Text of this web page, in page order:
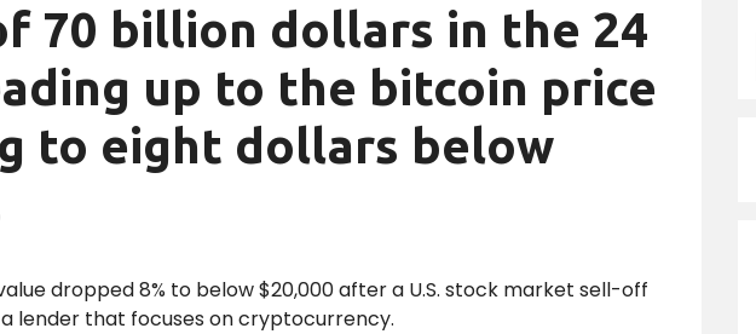
70 billion dollars in the 24
up to the bitcoin price
to eight dollars below
dropped 8% to below $20,000 after a U.S. stock market sell-off
lender that focuses on cryptocurrency.